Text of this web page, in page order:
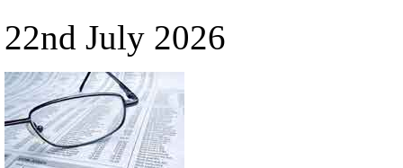
22nd July 2026